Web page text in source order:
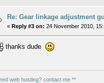
Re: Gear linkage adjustment
« Reply #3 on: 24 November 2010,
thanks dude
web hosting? contact me **